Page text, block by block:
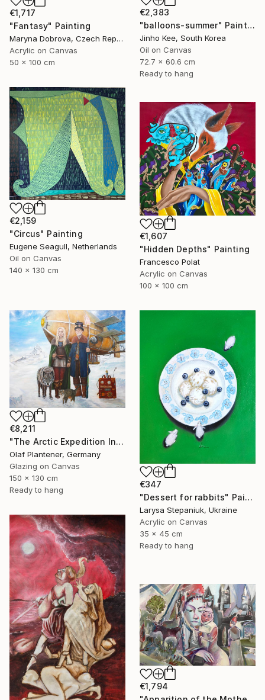
€1,717
"Fantasy" Painting
Maryna Dobrova, Czech Republic
Acrylic on Canvas
50 x 100 cm
€2,383
"balloons-summer" Painting
Jinho Kee, South Korea
Oil on Canvas
72.7 x 60.6 cm
Ready to hang
€2,159
"Circus" Painting
Eugene Seagull, Netherlands
Oil on Canvas
140 x 130 cm
€1,607
"Hidden Depths" Painting
Francesco Polat
Acrylic on Canvas
100 x 100 cm
€8,211
"The Arctic Expedition In Search of Hjoerdis Steampunk Art" Painting
Olaf Plantener, Germany
Glazing on Canvas
150 x 130 cm
Ready to hang
€347
"Dessert for rabbits" Painting
Larysa Stepaniuk, Ukraine
Acrylic on Canvas
35 x 45 cm
Ready to hang
€1,794